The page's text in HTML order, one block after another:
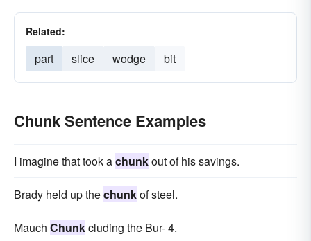
Related:
part slice wodge bit
Chunk Sentence Examples
I imagine that took achunkout of his savings.
Brady held up thechunkof steel.
Mauch Chunkcluding the Bur- 4.